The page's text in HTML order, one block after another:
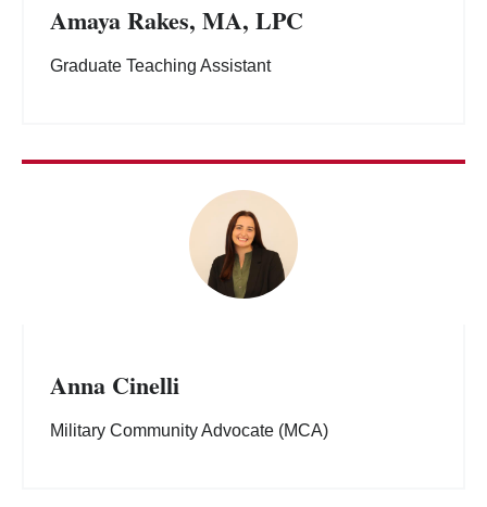
Amaya Rakes, MA, LPC
Graduate Teaching Assistant
Anna Cinelli
Military Community Advocate (MCA)